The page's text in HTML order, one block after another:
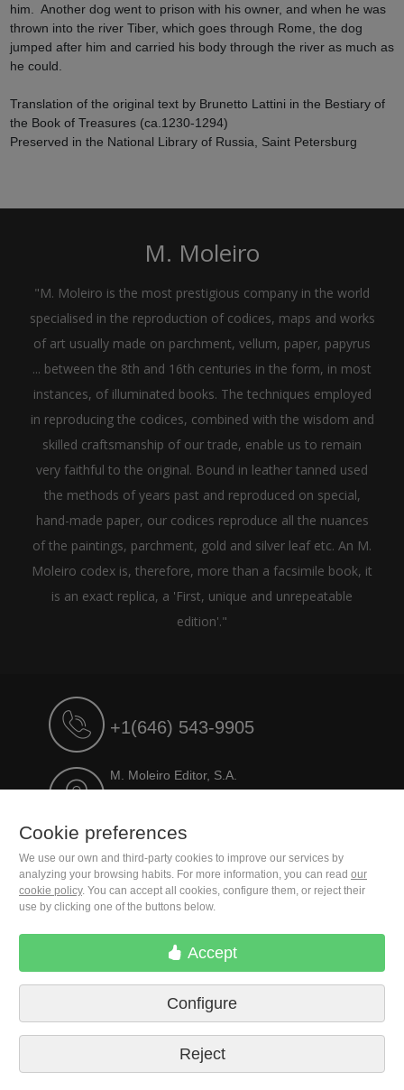
him. Another dog went to prison with his owner, and when he was
thrown into the river Tiber, which goes through Rome, the dog
jumped after him and carried his body through the river as much as
he could.
Translation of the original text by Brunetto Lattini in the Bestiary of
the Book of Treasures (ca.1230-1294)
Preserved in the National Library of Russia, Saint Petersburg
M. Moleiro
"M. Moleiro is the most prestigious company in the world
specialised in the reproduction of codices, maps and works
of art usually made on parchment, vellum, paper, papyrus
... between the 8th and 16th centuries in the form, in most
instances, of illuminated books. The techniques employed
in reproducing the codices, combined with the wisdom and
skilled craftsmanship of our trade, enable us to remain
very faithful to the original. Bound in leather tanned used
the methods of years past and reproduced on special,
hand-made paper, our codices reproduce all the nuances
of the paintings, parchment, gold and silver leaf etc. An M.
Moleiro codex is, therefore, more than a facsimile book, it
is an exact replica, a 'First, unique and unrepeatable
edition'."
+1(646) 543-9905
M. Moleiro Editor, S.A.
Travesera de Gracia, 17
Privacy Policy
Contact us
Cookie preferences
We use our own and third-party cookies to improve our services by
analyzing your browsing habits. For more information, you can read our
cookie policy. You can accept all cookies, configure them, or reject their
use by clicking one of the buttons below.
Accept
Configure
Reject